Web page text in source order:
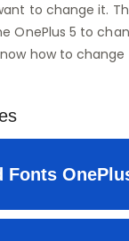
to change it.
OnePlus 5 to
how to